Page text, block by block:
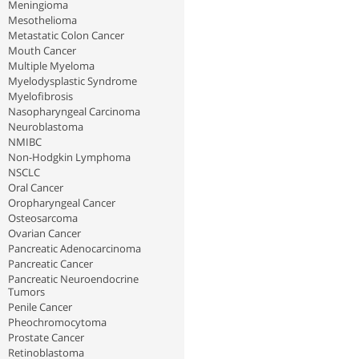
Meningioma
Mesothelioma
Metastatic Colon Cancer
Mouth Cancer
Multiple Myeloma
Myelodysplastic Syndrome
Myelofibrosis
Nasopharyngeal Carcinoma
Neuroblastoma
NMIBC
Non-Hodgkin Lymphoma
NSCLC
Oral Cancer
Oropharyngeal Cancer
Osteosarcoma
Ovarian Cancer
Pancreatic Adenocarcinoma
Pancreatic Cancer
Pancreatic Neuroendocrine
Tumors
Penile Cancer
Pheochromocytoma
Prostate Cancer
Retinoblastoma